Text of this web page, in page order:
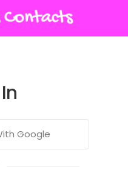
Google